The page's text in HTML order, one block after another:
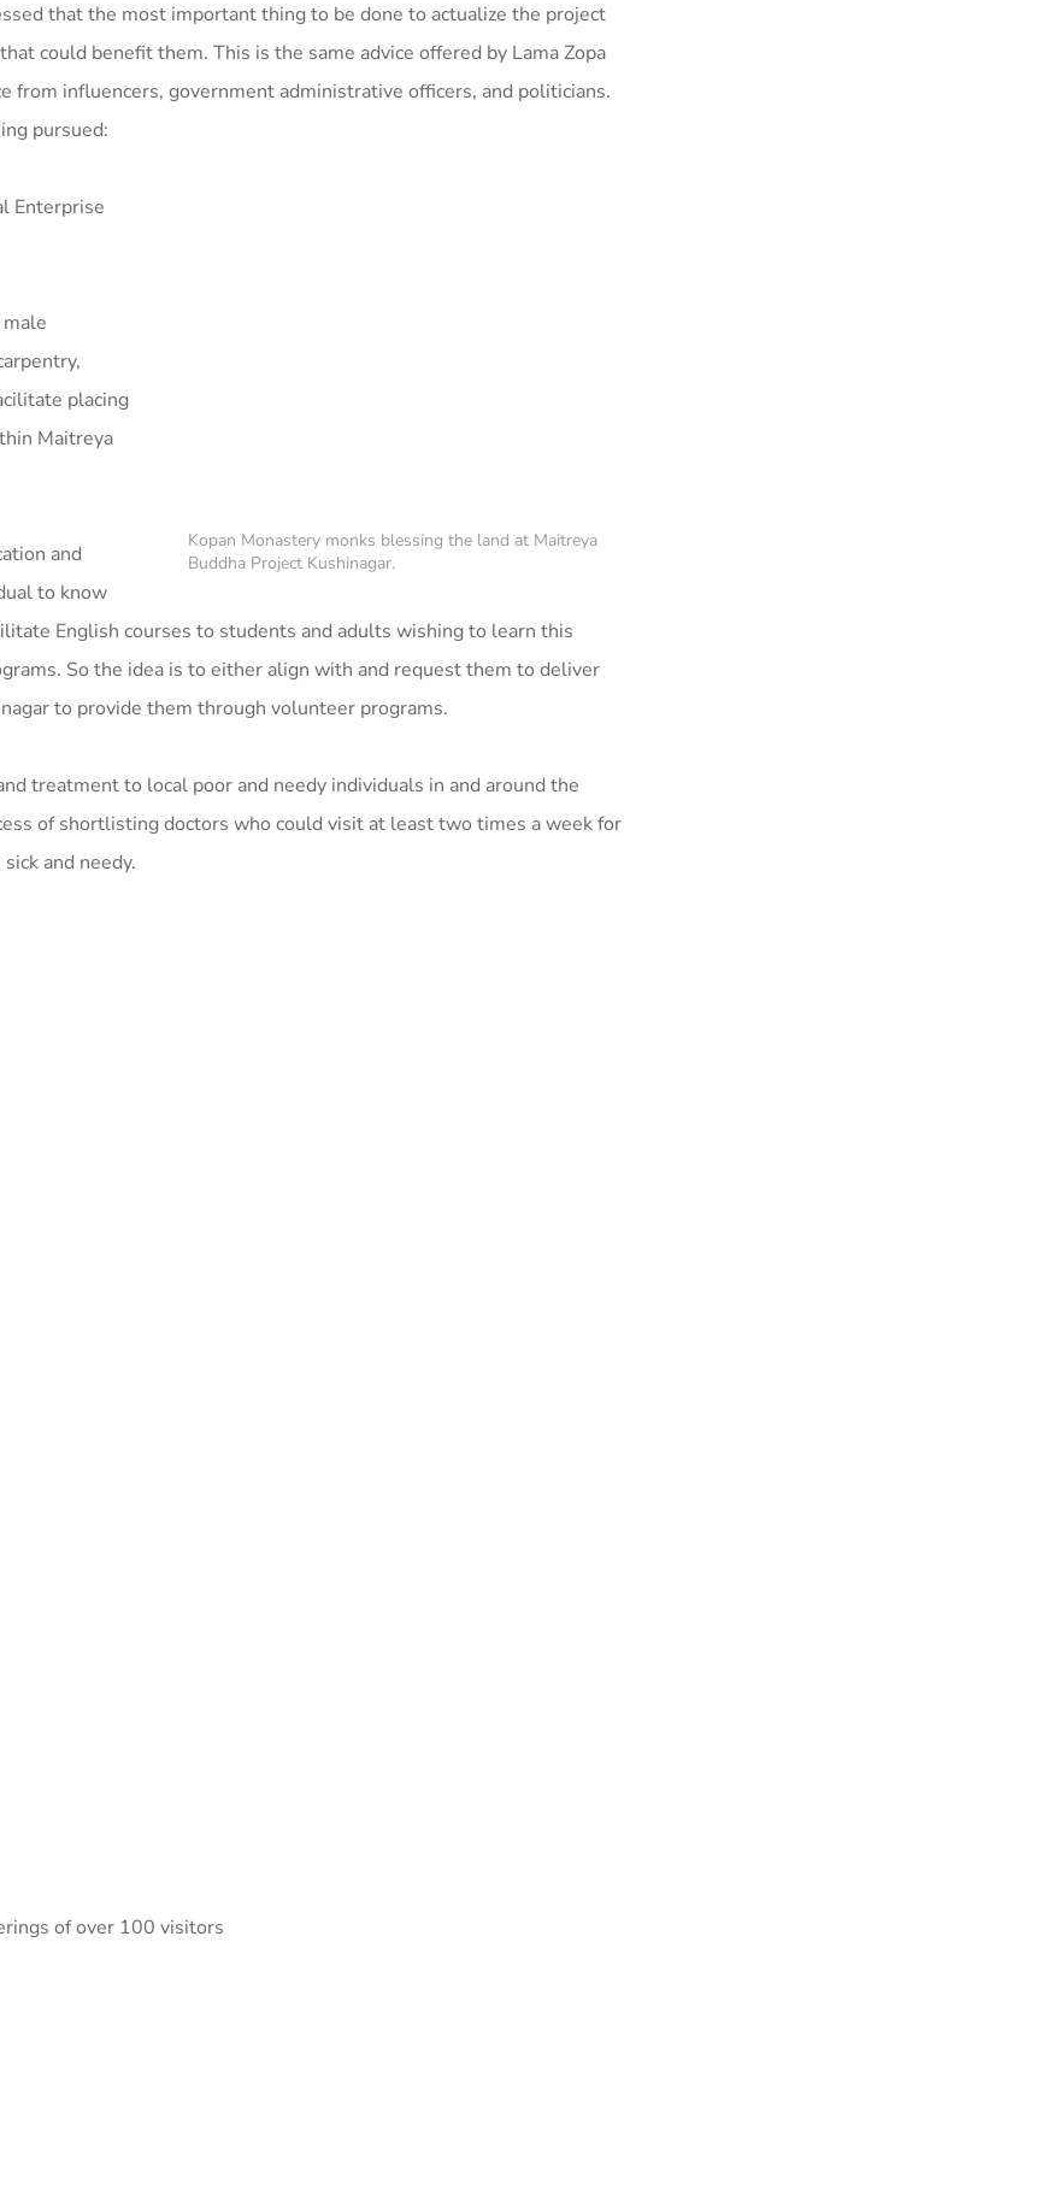
that the most important thing to be done to actualize the project
could benefit them. This is the same advice offered by Lama Zopa
from influencers, government administrative officers, and politicians.
pursued:
Kopan Monastery monks blessing the land at Maitreya
Buddha Project Kushinagar.
Enterprise
placing
Maitreya
and
to know
English courses to students and adults wishing to learn this
So the idea is to either align with and request them to deliver
to provide them through volunteer programs.
treatment to local poor and needy individuals in and around the
of shortlisting doctors who could visit at least two times a week for
and needy.
of over 100 visitors